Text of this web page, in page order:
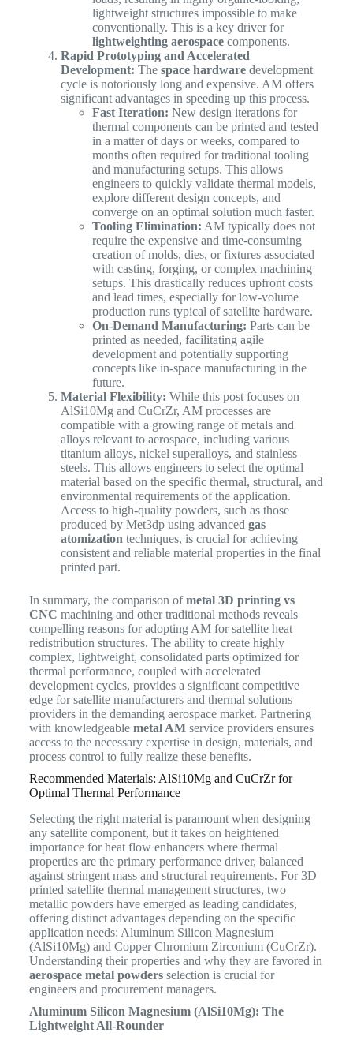
lightweight structures impossible to make
conventionally. This is a key driver for
lightweighting aerospacecomponents.
Rapid Prototyping and Accelerated
Development: The space hardwaredevelopment
cycle is notoriously long and expensive. AM offers
significant advantages in speeding up this process.
Fast Iteration: New design iterations for
thermal components can be printed and tested
in a matter of days or weeks, compared to
months often required for traditional tooling
and manufacturing setups. This allows
engineers to quickly validate thermal models,
explore different design concepts, and
converge on an optimal solution much faster.
Tooling Elimination: AM typically does not
require the expensive and time-consuming
creation of molds, dies, or fixtures associated
with casting, forging, or complex machining
setups. This drastically reduces upfront costs
and lead times, especially for low-volume
production runs typical of satellite hardware.
On-Demand Manufacturing: Parts can be
printed as needed, facilitating agile
development and potentially supporting
concepts like in-space manufacturing in the
future.
Material Flexibility: While this post focuses on
AlSi10Mg and CuCrZr, AM processes are
compatible with a growing range of metals and
alloys relevant to aerospace, including various
titanium alloys, nickel superalloys, and stainless
steels. This allows engineers to select the optimal
material based on the specific thermal, structural, and
environmental requirements of the application.
Access to high-quality powders, such as those
produced by Met3dp using advanced gas
atomization techniques, is crucial for achieving
consistent and reliable material properties in the final
printed part.
In summary, the comparison ofmetal 3D printing vs
CNC machining and other traditional methods reveals
compelling reasons for adopting AM for satellite heat
redistribution structures. The ability to create highly
complex, lightweight, consolidated parts optimized for
thermal performance, coupled with accelerated
development cycles, provides a significant competitive
edge for satellite manufacturers and thermal solutions
providers in the demanding aerospace market. Partnering
with knowledgeable metal AMservice providers ensures
access to the necessary expertise in design, materials, and
process control to fully realize these benefits.
Recommended Materials: AlSi10Mg and CuCrZr for
Optimal Thermal Performance
Selecting the right material is paramount when designing
any satellite component, but it takes on heightened
importance for heat flow enhancers where thermal
properties are the primary performance driver, balanced
against stringent mass and structural requirements. For 3D
printed satellite thermal management structures, two
metallic powders have emerged as leading candidates,
offering distinct advantages depending on the specific
application needs: Aluminum Silicon Magnesium
(AlSi10Mg) and Copper Chromium Zirconium (CuCrZr).
Understanding their properties and why they are favored in
aerospace metal powdersselection is crucial for
engineers and procurement managers.
Aluminum Silicon Magnesium (AlSi10Mg): The
Lightweight All-Rounder